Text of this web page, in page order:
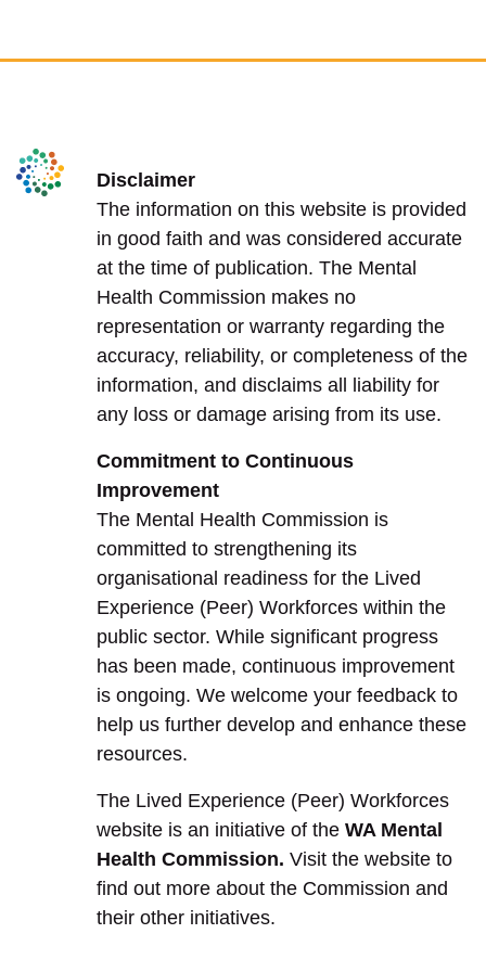
Disclaimer
The information on this website is provided
in good faith and was considered accurate
at the time of publication. The Mental
Health Commission makes no
representation or warranty regarding the
accuracy, reliability, or completeness of the
information, and disclaims all liability for
any loss or damage arising from its use.
Commitment to Continuous
Improvement
The Mental Health Commission is
committed to strengthening its
organisational readiness for the Lived
Experience (Peer) Workforces within the
public sector. While significant progress
has been made, continuous improvement
is ongoing. We welcome your feedback to
help us further develop and enhance these
resources.
The Lived Experience (Peer) Workforces
website is an initiative of the WA Mental
Health Commission. Visit the website to
find out more about the Commission and
their other initiatives.